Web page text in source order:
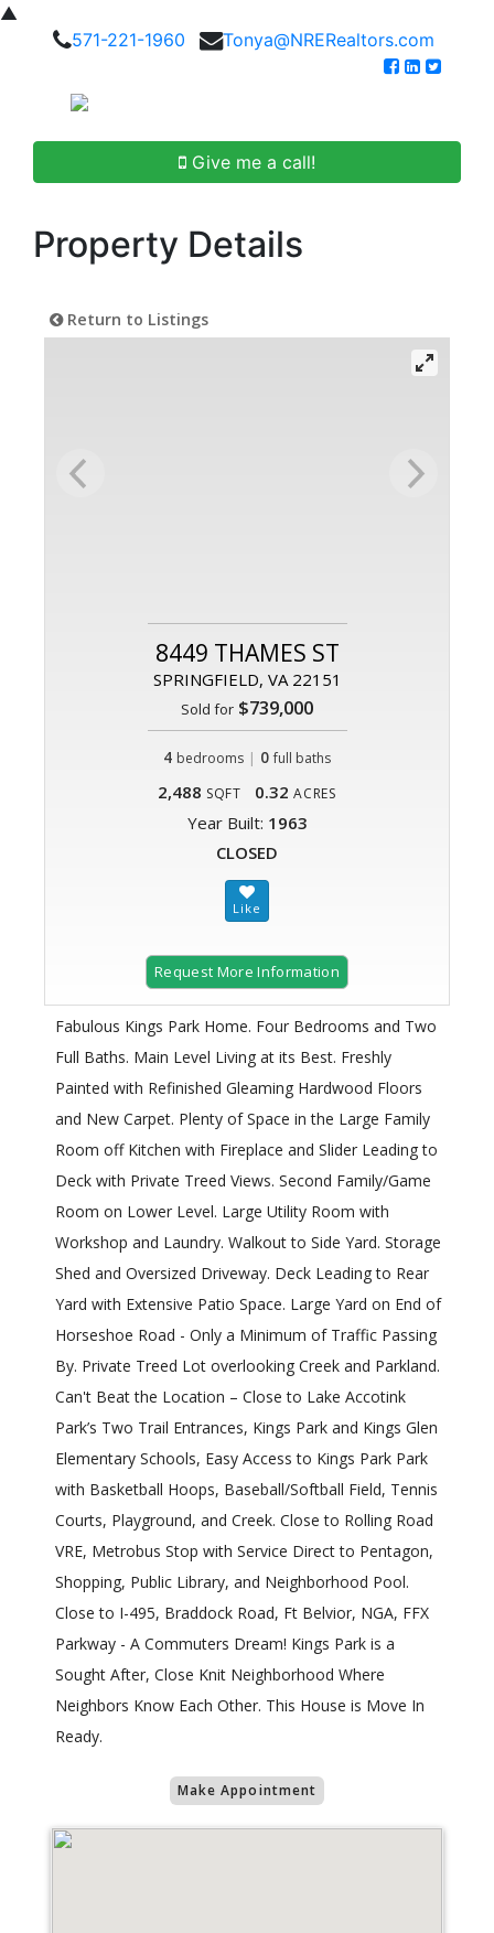
▲
571-221-1960
Tonya@NRERealtors.com
Give me a call!
Property Details
Return to Listings
8449 THAMES ST
SPRINGFIELD, VA 22151
Sold for $739,000
4 bedrooms | 0 full baths
2,488 SQFT 0.32 ACRES
Year Built: 1963
CLOSED
Request More Information
Fabulous Kings Park Home. Four Bedrooms and Two
Full Baths. Main Level Living at its Best. Freshly
Painted with Refinished Gleaming Hardwood Floors
and New Carpet. Plenty of Space in the Large Family
Room off Kitchen with Fireplace and Slider Leading to
Deck with Private Treed Views. Second Family/Game
Room on Lower Level. Large Utility Room with
Workshop and Laundry. Walkout to Side Yard. Storage
Shed and Oversized Driveway. Deck Leading to Rear
Yard with Extensive Patio Space. Large Yard on End of
Horseshoe Road - Only a Minimum of Traffic Passing
By. Private Treed Lot overlooking Creek and Parkland.
Can't Beat the Location – Close to Lake Accotink
Park’s Two Trail Entrances, Kings Park and Kings Glen
Elementary Schools, Easy Access to Kings Park Park
with Basketball Hoops, Baseball/Softball Field, Tennis
Courts, Playground, and Creek. Close to Rolling Road
VRE, Metrobus Stop with Service Direct to Pentagon,
Shopping, Public Library, and Neighborhood Pool.
Close to I-495, Braddock Road, Ft Belvior, NGA, FFX
Parkway - A Commuters Dream! Kings Park is a
Sought After, Close Knit Neighborhood Where
Neighbors Know Each Other. This House is Move In
Ready.
Make Appointment